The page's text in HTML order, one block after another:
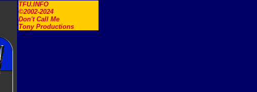
TFU.INFO
©2002-2024
Don't Call Me
Tony Productions